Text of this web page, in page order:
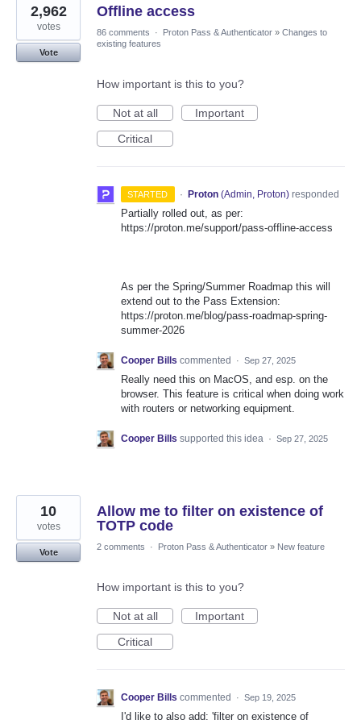
Offline access
2,962
votes
Vote
86 comments · Proton Pass & Authenticator » Changes to
existing features
How important is this to you?
Not at all
Important
Critical
STARTED · Proton (Admin, Proton)responded
Partially rolled out, as per:
https://proton.me/support/pass-offline-access
As per the Spring/Summer Roadmap this will
extend out to the Pass Extension:
https://proton.me/blog/pass-roadmap-spring-
summer-2026
Cooper Bills commented · Sep 27, 2025
Really need this on MacOS, and esp. on the
browser. This feature is critical when doing work
with routers or networking equipment.
Cooper Bills supported this idea · Sep 27, 2025
Allow me to filter on existence of
TOTP code
10
votes
Vote
2 comments · Proton Pass & Authenticator » New feature
How important is this to you?
Not at all
Important
Critical
Cooper Bills commented · Sep 19, 2025
I'd like to also add: 'filter on existence of